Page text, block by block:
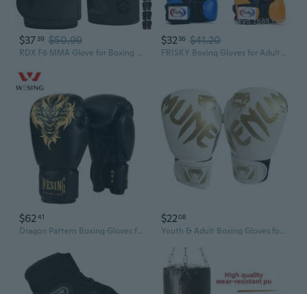
$37 39 $50.99
RDX F6 MMA Glove for Boxing Fighting Grappling Workout Glove
$3236 $41.20
FRISKY Boxing Gloves for Adults & Kids - Professional Training & Competition Gear for Men & Women
$6241
Dragon Pattern Boxing Gloves for Adults - Premium Training Gloves with Extra Padding for Men & Women
$2208
Youth & Adult Boxing Gloves for Martial Arts Training, Sparring, and Fitness